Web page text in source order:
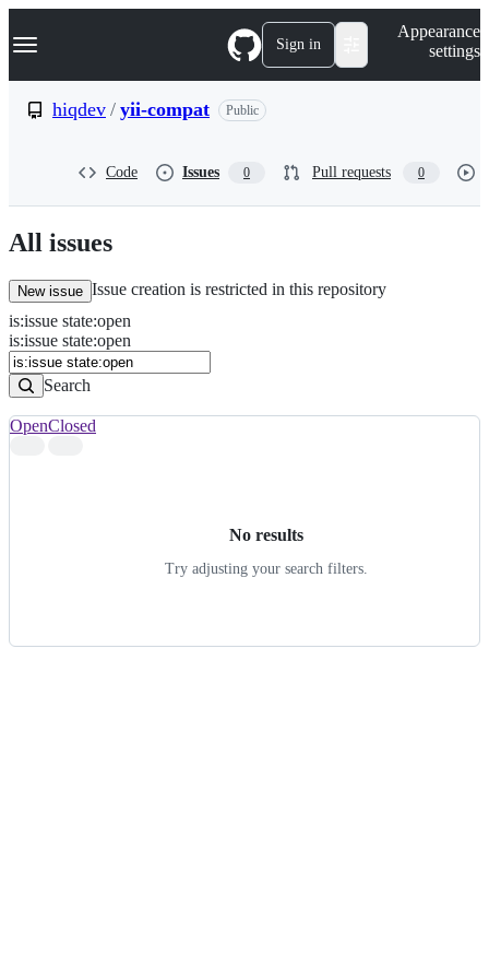
k
p
n
t
Navigation Menu Sign in
Appearance
settings
hiqdev / yii-compat Public
Code Issues 0 Pull requests 0
All issues
New issue Issue creation is restricted in this repository
Issues
Search
Issues
is:issue state:open
is:issue state:open
Search
OpenClosed
No results
Try adjusting your search filters.